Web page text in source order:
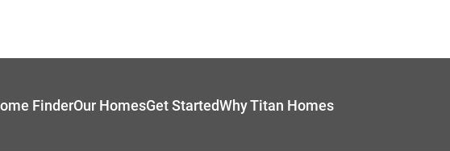
FinderOur HomesGet StartedWhy Titan Homes